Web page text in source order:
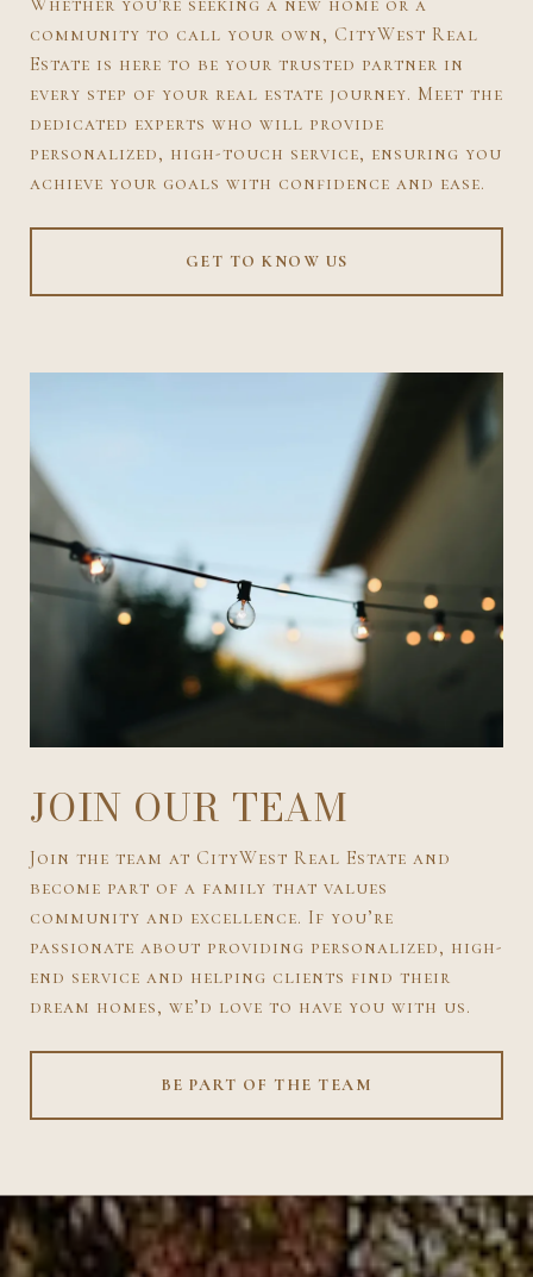
Whether you're seeking a new home or a
community to call your own, CityWest Real
Estate is here to be your trusted partner in
every step of your real estate journey. Meet the
dedicated experts who will provide
personalized, high-touch service, ensuring you
achieve your goals with confidence and ease.
GET TO KNOW US
JOIN OUR TEAM
Join the team at CityWest Real Estate and
become part of a family that values
community and excellence. If you’re
passionate about providing personalized, high-
end service and helping clients find their
dream homes, we’d love to have you with us.
BE PART OF THE TEAM